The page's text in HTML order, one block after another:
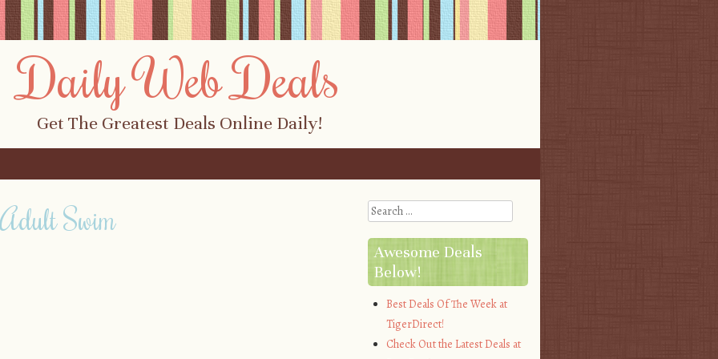
Daily Web Deals
Get The Greatest Deals Online Daily!
Swim Search
Awesome Deals
Below!
Best Deals Of The Week at
TigerDirect!
Check Out the Latest Deals at